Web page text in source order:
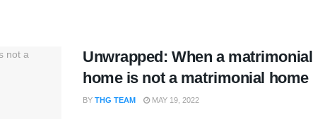
Unwrapped: When a matrimonial
home is not a matrimonial home
BY THG TEAM MAY 19, 2022